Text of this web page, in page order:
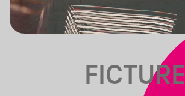
FICTURE